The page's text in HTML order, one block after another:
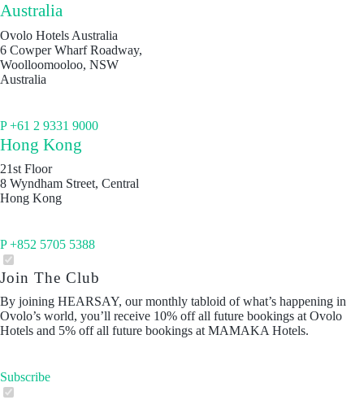
Australia
Ovolo Hotels Australia
6 Cowper Wharf Roadway,
Woolloomooloo, NSW
Australia
P +61 2 9331 9000
Hong Kong
21st Floor
8 Wyndham Street, Central
Hong Kong
P +852 5705 5388
Join The Club
By joining HEARSAY, our monthly tabloid of what’s happening in
Ovolo’s world, you’ll receive 10% off all future bookings at Ovolo
Hotels and 5% off all future bookings at MAMAKA Hotels.
Subscribe